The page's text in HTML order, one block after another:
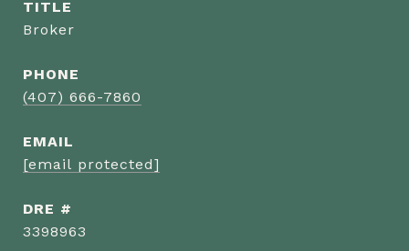
TITLE
Broker
PHONE
(407) 666-7860
EMAIL
[email protected]
DRE #
3398963